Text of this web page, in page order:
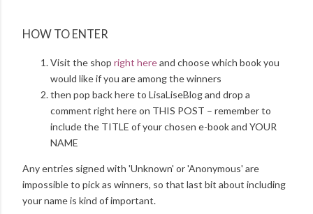
HOW TO ENTER
Visit the shop right hereand choose which book you
would like if you are among the winners
then pop back here to LisaLiseBlog and drop a
comment right here on THIS POST – remember to
include the TITLE of your chosen e-book and YOUR
NAME
Any entries signed with 'Unknown' or 'Anonymous' are
impossible to pick as winners, so that last bit about including
your name is kind of important.